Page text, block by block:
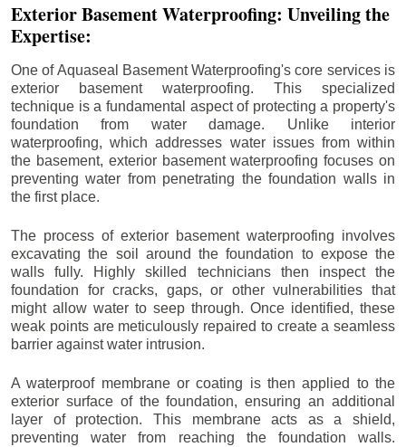
Exterior Basement Waterproofing: Unveiling the
Expertise:
One of Aquaseal Basement Waterproofing's core services is
exterior basement waterproofing. This specialized
technique is a fundamental aspect of protecting a property's
foundation from water damage. Unlike interior
waterproofing, which addresses water issues from within
the basement, exterior basement waterproofing focuses on
preventing water from penetrating the foundation walls in
the first place.
The process of exterior basement waterproofing involves
excavating the soil around the foundation to expose the
walls fully. Highly skilled technicians then inspect the
foundation for cracks, gaps, or other vulnerabilities that
might allow water to seep through. Once identified, these
weak points are meticulously repaired to create a seamless
barrier against water intrusion.
A waterproof membrane or coating is then applied to the
exterior surface of the foundation, ensuring an additional
layer of protection. This membrane acts as a shield,
preventing water from reaching the foundation walls.